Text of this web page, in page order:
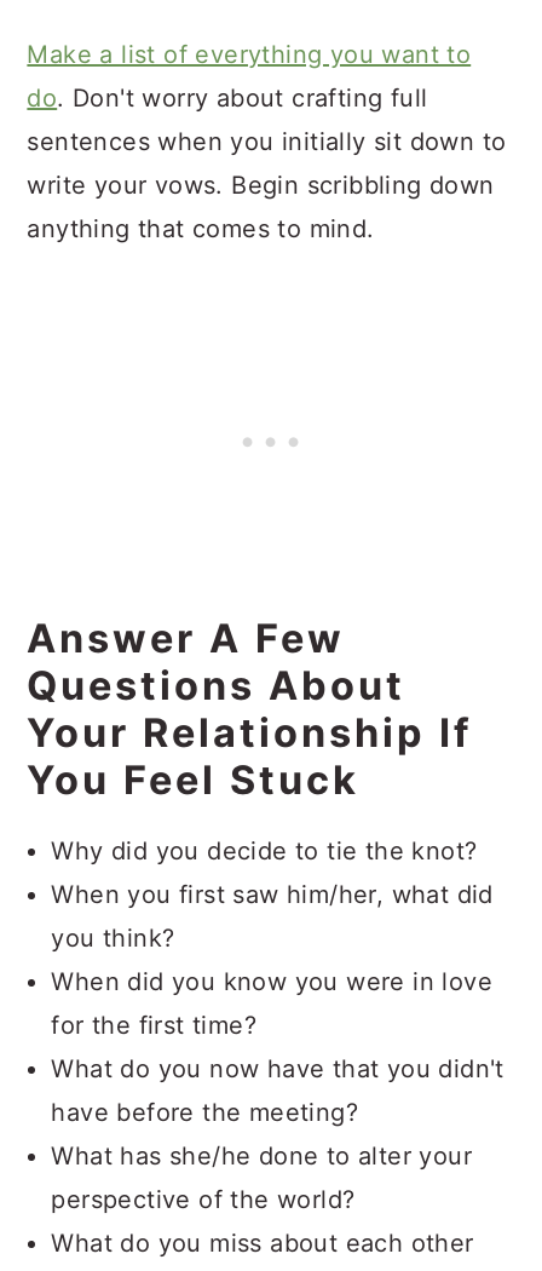
Make a list of everything you want to
do. Don't worry about crafting full
sentences when you initially sit down to
write your vows. Begin scribbling down
anything that comes to mind.
Answer A Few
Questions About
Your Relationship If
You Feel Stuck
Why did you decide to tie the knot?
When you first saw him/her, what did
you think?
When did you know you were in love
for the first time?
What do you now have that you didn't
have before the meeting?
What has she/he done to alter your
perspective of the world?
What do you miss about each other